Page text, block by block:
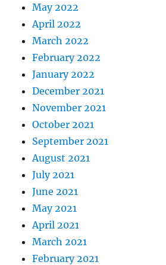
May 2022
April 2022
March 2022
February 2022
January 2022
December 2021
November 2021
October 2021
September 2021
August 2021
July 2021
June 2021
May 2021
April 2021
March 2021
February 2021